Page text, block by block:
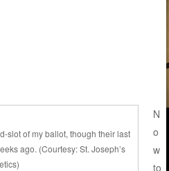
slot of my ballot, though their last
ago. (Courtesy: St. Joseph’s
N
o
w
to